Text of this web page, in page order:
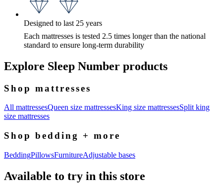
Designed to last 25 years
Each mattresses is tested 2.5 times longer than the national
standard to ensure long-term durability
Explore Sleep Number products
Shop mattresses
All mattressesQueen size mattressesKing size mattressesSplit king
size mattresses
Shop bedding + more
BeddingPillowsFurnitureAdjustable bases
Available to try in this store